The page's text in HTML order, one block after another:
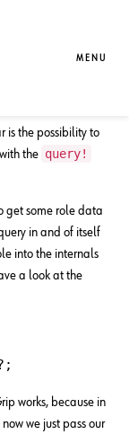
MENU
The Good,
is the possibility to
the query!
get some role data
in and of itself
into the internals
a look at the
works, because in
we just pass our